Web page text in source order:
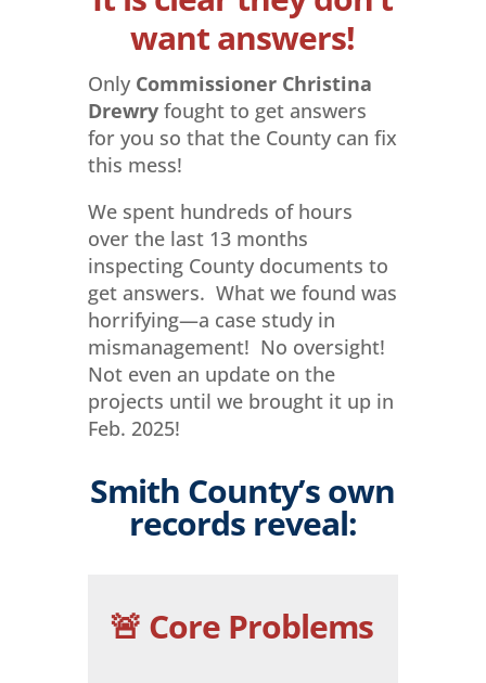
want answers!
Only Commissioner Christina
Drewryfought to get answers
for you so that the County can fix
this mess!
We spent hundreds of hours
over the last 13 months
inspecting County documents to
get answers. What we found was
horrifying—a case study in
mismanagement! No oversight!
Not even an update on the
projects until we brought it up in
Feb. 2025!
Smith County’s own
records reveal:
🚨 Core Problems